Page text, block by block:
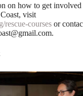
on how to get
visit
rescue-courses or